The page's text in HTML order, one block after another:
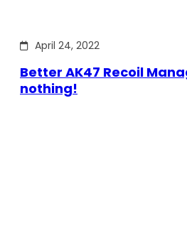
April 24, 2022
Better AK47 Recoil
nothing!